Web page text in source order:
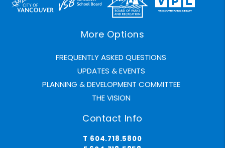
More Options
FREQUENTLY ASKED QUESTIONS
UPDATES & EVENTS
PLANNING & DEVELOPMENT COMMITTEE
THE VISION
Contact Info
T 604.718.5800